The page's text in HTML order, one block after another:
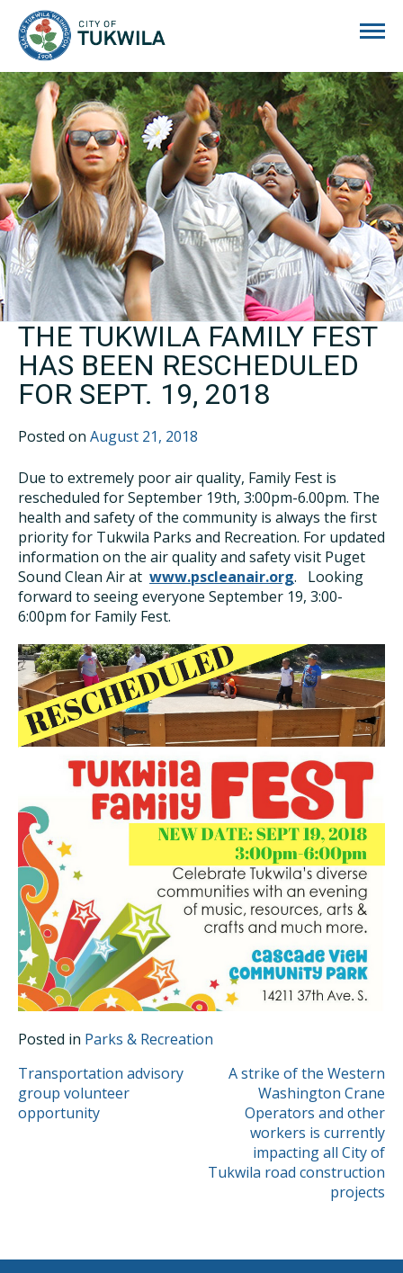
THE TUKWILA FAMILY FEST
HAS BEEN RESCHEDULED
FOR SEPT. 19, 2018
Posted on August 21, 2018
Due to extremely poor air quality, Family Fest is
rescheduled for September 19th, 3:00pm-6.00pm. The
health and safety of the community is always the first
priority for Tukwila Parks and Recreation. For updated
information on the air quality and safety visit Puget
Sound Clean Air at www.pscleanair.org. Looking
forward to seeing everyone September 19, 3:00-
6:00pm for Family Fest.
Posted in Parks & Recreation
POST
NAVIGATION
Transportation advisory
group volunteer
opportunity
A strike of the Western
Washington Crane
Operators and other
workers is currently
impacting all City of
Tukwila road construction
projects